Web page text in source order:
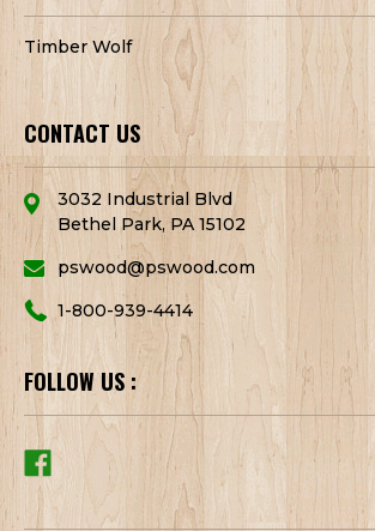
Timber Wolf
CONTACT US
3032 Industrial Blvd
Bethel Park, PA 15102
pswood@pswood.com
1-800-939-4414
FOLLOW US :